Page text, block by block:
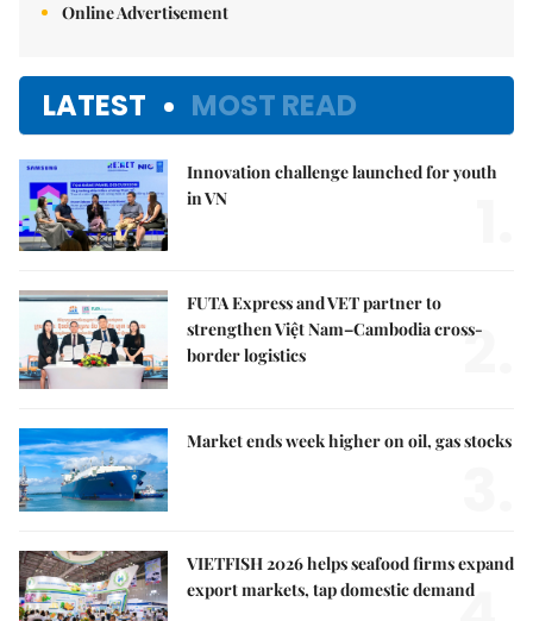
Online Advertisement
LATEST MOST READ
Innovation challenge launched for youth
in VN
FUTA Express and VET partner to
strengthen Việt Nam–Cambodia cross-
border logistics
2.
Market ends week higher on oil, gas stocks
VIETFISH 2026 helps seafood firms expand
export markets, tap domestic demand